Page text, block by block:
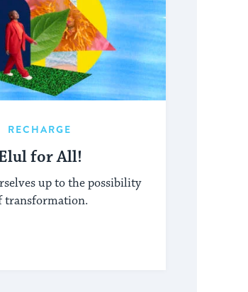
RECHARGE
for All!
up to the possibility
transformation.